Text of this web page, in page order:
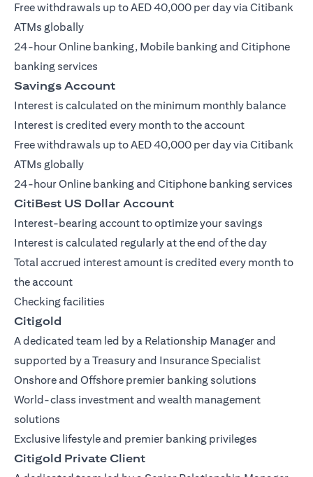
Free withdrawals up to AED 40,000 per day via Citibank
ATMs globally
24-hour Online banking, Mobile banking and Citiphone
banking services
Savings Account
Interest is calculated on the minimum monthly balance
Interest is credited every month to the account
Free withdrawals up to AED 40,000 per day via Citibank
ATMs globally
24-hour Online banking and Citiphone banking services
CitiBest US Dollar Account
Interest-bearing account to optimize your savings
Interest is calculated regularly at the end of the day
Total accrued interest amount is credited every month to
the account
Checking facilities
Citigold
A dedicated team led by a Relationship Manager and
supported by a Treasury and Insurance Specialist
Onshore and Offshore premier banking solutions
World-class investment and wealth management
solutions
Exclusive lifestyle and premier banking privileges
Citigold Private Client